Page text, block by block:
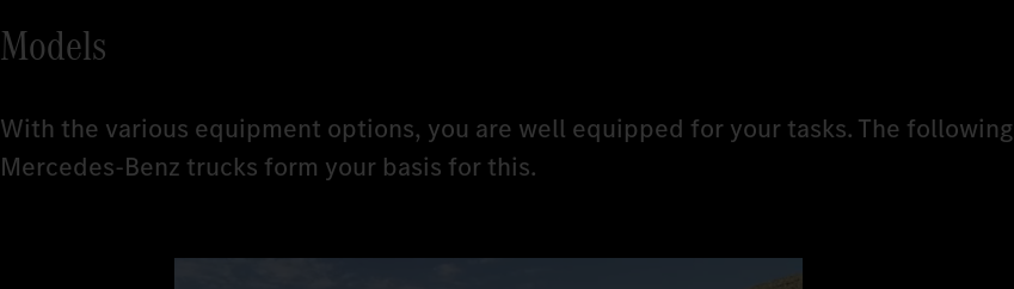
Models
With the various equipment options, you are well equipped for your tasks. The following
Mercedes‑Benz trucks form your basis for this.